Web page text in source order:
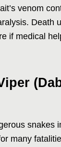
venom
Death
if medical
snakes
many